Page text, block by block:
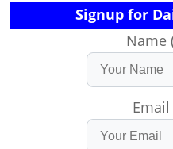
Signup for
Name